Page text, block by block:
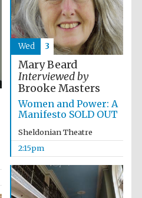
Mary Beard
Interviewed by
Brooke Masters
Women and Power: A
Manifesto SOLD OUT
Sheldonian Theatre
2:15pm
Wed 3